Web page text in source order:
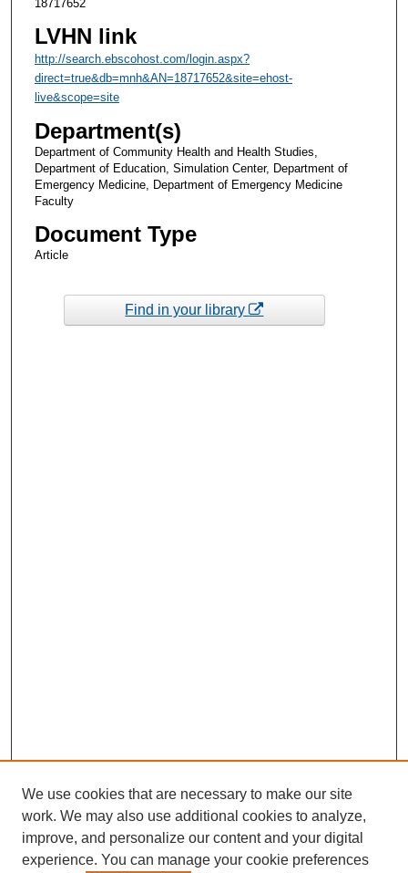
18717652
LVHN link
http://search.ebscohost.com/login.aspx?
direct=true&db=mnh&AN=18717652&site=ehost-
live&scope=site
Department(s)
Department of Community Health and Health Studies,
Department of Education, Simulation Center, Department of
Emergency Medicine, Department of Emergency Medicine
Faculty
Document Type
Article
Find in your library
We use cookies that are necessary to make our site
work. We may also use additional cookies to analyze,
improve, and personalize our content and your digital
experience. You can manage your cookie preferences